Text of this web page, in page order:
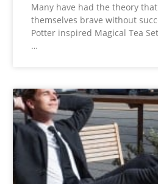
Many have had the theory
themselves brave without
Potter inspired Magical Tea
…